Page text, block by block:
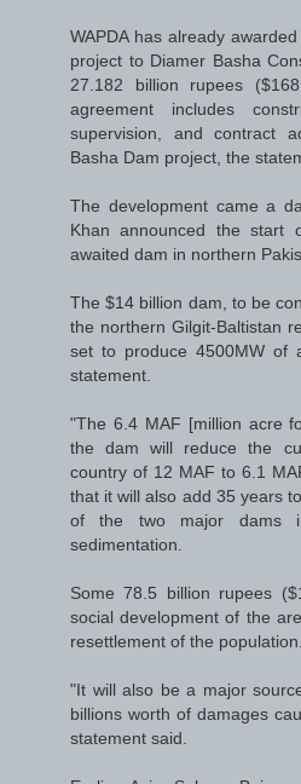
WAPDA has already
project to Diamer Basha
27.182 billion rupees
agreement includes
supervision, and contract
Basha Dam project, the
The development came a
Khan announced the start
awaited dam in northern
The $14 billion dam, to be
the northern Gilgit-Baltistan
set to produce 4500MW of
statement.
"The 6.4 MAF [million acre
the dam will reduce the
country of 12 MAF to 6.1
that it will also add 35 years
of the two major dams
sedimentation.
Some 78.5 billion rupees
social development of the
resettlement of the population.
"It will also be a major
billions worth of damages
statement said.